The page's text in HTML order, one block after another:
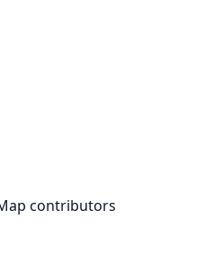
contributors